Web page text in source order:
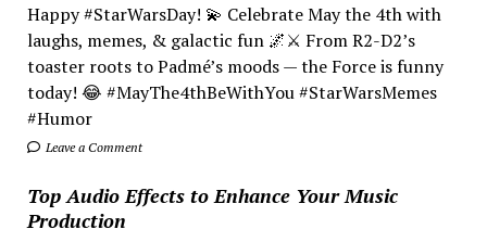
Happy #StarWarsDay! 💫 Celebrate May the 4th with
laughs, memes, & galactic fun 🌌⚔️ From R2-D2’s
toaster roots to Padmé’s moods — the Force is funny
today! 😂 #MayThe4thBeWithYou #StarWarsMemes
#Humor
Leave a Comment
Top Audio Effects to Enhance Your Music
Production